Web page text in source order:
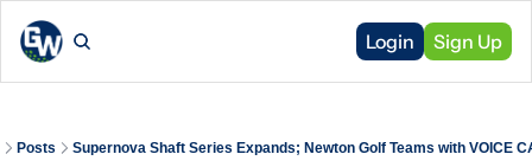
Login Sign Up
Posts Supernova Shaft Series Expands; Newton Golf Teams with VOICE